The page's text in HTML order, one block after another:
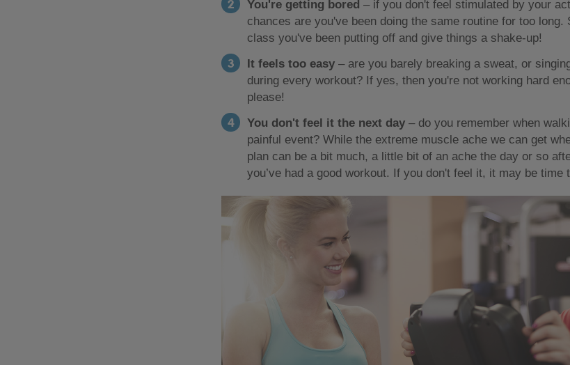
You're getting bored – if you don't feel stimulated by your
chances are you've been doing the same routine for too long.
class you've been putting off and give things a shake-up!
It feels too easy – are you barely breaking a sweat, or
during every workout? If yes, then you're not working hard
please!
You don't feel it the next day – do you remember when
painful event? While the extreme muscle ache we can get
plan can be a bit much, a little bit of an ache the day or so
you’ve had a good workout. If you don't feel it, it may be time